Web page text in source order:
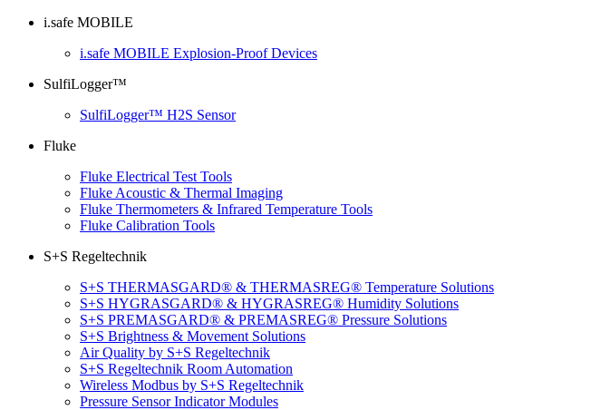
i.safe MOBILE
i.safe MOBILE Explosion-Proof Devices
SulfiLogger™
SulfiLogger™ H2S Sensor
Fluke
Fluke Electrical Test Tools
Fluke Acoustic & Thermal Imaging
Fluke Thermometers & Infrared Temperature Tools
Fluke Calibration Tools
S+S Regeltechnik
S+S THERMASGARD® & THERMASREG® Temperature Solutions
S+S HYGRASGARD® & HYGRASREG® Humidity Solutions
S+S PREMASGARD® & PREMASREG® Pressure Solutions
S+S Brightness & Movement Solutions
Air Quality by S+S Regeltechnik
S+S Regeltechnik Room Automation
Wireless Modbus by S+S Regeltechnik
Pressure Sensor Indicator Modules